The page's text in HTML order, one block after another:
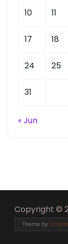
10 11
17 18
24 25
31
« Jun
Copyright ©
Theme by